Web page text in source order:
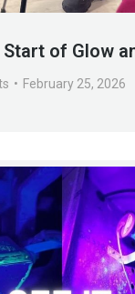
Start of Glow
February 25, 2026